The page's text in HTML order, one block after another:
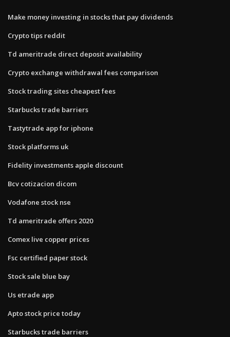
Make money investing in stocks that pay dividends
Crypto tips reddit
Td ameritrade direct deposit availability
Crypto exchange withdrawal fees comparison
Stock trading sites cheapest fees
Starbucks trade barriers
Tastytrade app for iphone
Stock platforms uk
Fidelity investments apple discount
Bcv cotizacion dicom
Vodafone stock nse
Td ameritrade offers 2020
Comex live copper prices
Fsc certified paper stock
Stock sale blue bay
Us etrade app
Apto stock price today
Starbucks trade barriers